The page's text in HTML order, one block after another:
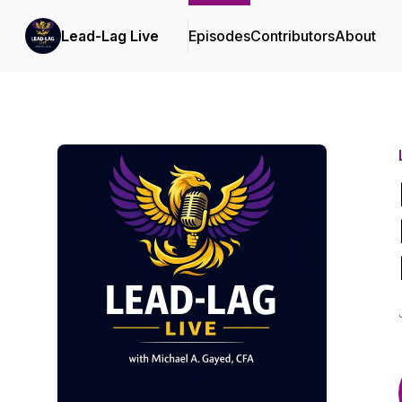
Lead-Lag Live EpisodesContributorsAbout